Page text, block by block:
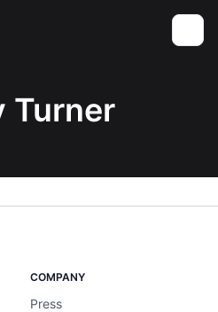
Turner
COMPANY
Press